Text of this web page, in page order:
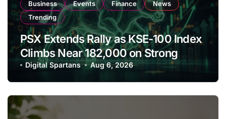
Business Events Finance
News
Trending
PSX Extends Rally as KSE-100 Index
Climbs Near 182,000 on Strong
Investor Buying
Digital Spartans Aug 6, 2026